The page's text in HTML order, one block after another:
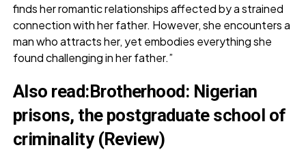
finds her romantic relationships affected by a strained
connection with her father. However, she encounters a
man who attracts her, yet embodies everything she
found challenging in her father.”
Also read:Brotherhood: Nigerian
prisons, the postgraduate school of
criminality (Review)